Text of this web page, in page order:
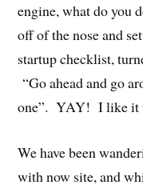
engine, what do you
off of the nose and
startup checklist,
“Go ahead and go
one”. YAY! I like it
We have been
with now site, and